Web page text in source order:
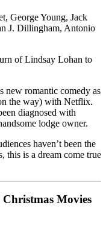
George Young, Jack
J. Dillingham, Antonio
of Lindsay Lohan to
new romantic comedy as
the way) with Netflix.
diagnosed with
lodge owner.
haven’t been the
this is a dream come true
Movies